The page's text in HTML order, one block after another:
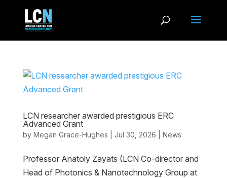
LCN researcher awarded prestigious ERC
Advanced Grant
by Megan Grace-Hughes Jul 30, 2026 News
Professor Anatoly Zayats (LCN Co-director and
Head of Photonics & Nanotechnology Group at